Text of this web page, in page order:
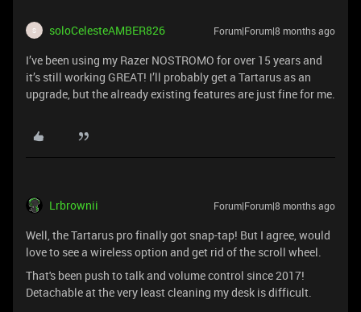
S soloCelesteAMBER826 Forum|Forum|8 months ago
I’ve been using my Razer NOSTROMO for over 15 years and
it’s still working GREAT! I’ll probably get a Tartarus as an
upgrade, but the already existing features are just fine for me.
Lrbrownii Forum|Forum|8 months ago
Well, the Tartarus pro finally got snap-tap! But I agree, would
love to see a wireless option and get rid of the scroll wheel.
That's been push to talk and volume control since 2017!
Detachable at the very least cleaning my desk is difficult.